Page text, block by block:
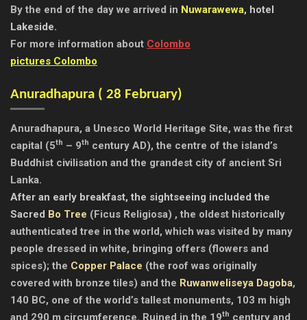
By the end of the day we arrived in Nuwarawewa, hotel
Lakeside.
For more information about Colombo
pictures Colombo
Anuradhapura ( 28 February)
Anuradhapura, a Unesco World Heritage Site, was the first
capital (5th – 9th century AD), the centre of the island’s
Buddhist civilisation and the grandest city of ancient Sri
Lanka.
After an early breakfast, the sightseeing included the
Sacred Bo Tree (Ficus Religiosa) , the oldest historically
authenticated tree in the world, which was visited by many
people dressed in white, bringing offers (flowers and
spices); the Copper Palace (the roof was originally
covered with bronze tiles) and the Ruwanweliseya Dagoba,
140 BC, one of the world’s tallest monuments, 103 m high
and 290 m circumference. Ruined in the 19th century and